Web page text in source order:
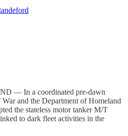
— In a coordinated pre-dawn
and the Department of Homeland
the stateless motor tanker M/T
to dark fleet activities in the